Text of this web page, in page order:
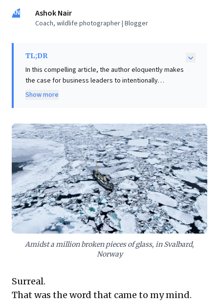
AN Ashok Nair
Coach, wildlife photographer | Blogger
TL;DR
In this compelling article, the author eloquently makes
the case for business leaders to intentionally
reconnect with nature. Through vivid personal
how immersive outdoor experiences offer profound
personal discovery and a vital shift in perspective.
Detached from daily constraints, the mind gains
freedom to roam, fostering deeper reflection and
creativity often stifled by corporate pressures.
Leaders are encouraged to embrace these
opportunities for genuine mental rejuvenation,
cultivating resilience, sharpening focus, and reframing
priorities. This isn't merely leisure; it's a strategic
investment in sustained leadership effectiveness and
a richer understanding of self and surroundings,
essential for navigating complex business landscapes.
Show more
Amidst a million broken pieces of glass, in Svalbard,
Norway
Surreal.
That was the word that came to my mind.